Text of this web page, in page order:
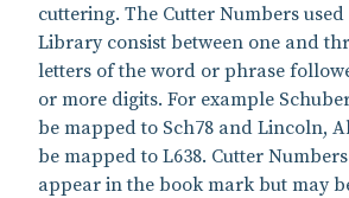
cuttering. The Cutter Numbers used
Library consist between one and
letters of the word or phrase
or more digits. For example
be mapped to Sch78 and Lincoln,
be mapped to L638. Cutter
appear in the book mark but may